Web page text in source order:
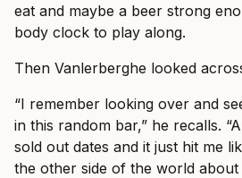
eat and maybe a beer strong
body clock to play along.
Then Vanlerberghe looked
“I remember looking over and
in this random bar,” he recalls.
sold out dates and it just hit me
the other side of the world